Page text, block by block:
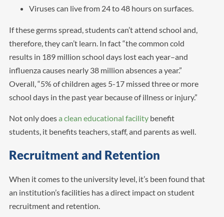
Viruses can live from 24 to 48 hours on surfaces.
If these germs spread, students can’t attend school and,
therefore, they can’t learn. In fact “the common cold
results in 189 million school days lost each year–and
influenza causes nearly 38 million absences a year.”
Overall, “5% of children ages 5-17 missed three or more
school days in the past year because of illness or injury.”
Not only doesa clean educational facilitybenefit
students, it benefits teachers, staff, and parents as well.
Recruitment and Retention
When it comes to the university level, it’s been found that
an institution’s facilities has a direct impact on student
recruitment and retention.